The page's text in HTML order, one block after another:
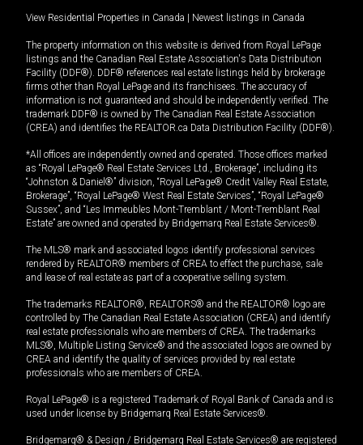
View Residential Properties in Canada | Newest listings in Canada
The property information on this website is derived from Royal LePage
listings and the Canadian Real Estate Association's Data Distribution
Facility (DDF®). DDF® references real estate listings held by brokerage
firms other than Royal LePage and its franchisees. The accuracy of
information is not guaranteed and should be independently verified. The
trademark DDF® is owned by The Canadian Real Estate Association
(CREA) and identifies the REALTOR.ca Data Distribution Facility (DDF®).
*All offices are independently owned and operated. Those offices marked
as “Royal LePage® Real Estate Services Ltd., Brokerage”, including its
“Johnston & Daniel®” division, “Royal LePage® Credit Valley Real Estate,
Brokerage”, “Royal LePage® West Real Estate Services”, “Royal LePage®
Sussex”, and “Les Immeubles Mont-Tremblant / Mont-Tremblant Real
Estate” are owned and operated by Bridgemarq Real Estate Services®.
The MLS® mark and associated logos identify professional services
rendered by REALTOR® members of CREA to effect the purchase, sale
and lease of real estate as part of a cooperative selling system.
The trademarks REALTOR®, REALTORS® and the REALTOR® logo are
controlled by The Canadian Real Estate Association (CREA) and identify
real estate professionals who are members of CREA. The trademarks
MLS®, Multiple Listing Service® and the associated logos are owned by
CREA and identify the quality of services provided by real estate
professionals who are members of CREA.
Royal LePage® is a registered Trademark of Royal Bank of Canada and is
used under license by Bridgemarq Real Estate Services®.
Bridgemarq® & Design / Bridgemarq Real Estate Services® are registered